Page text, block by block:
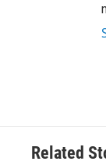
Related